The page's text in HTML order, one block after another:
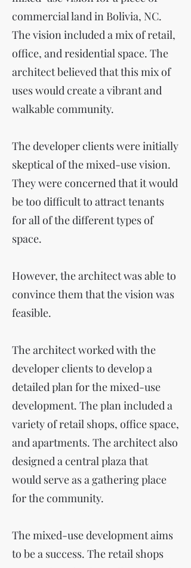
commercial land in Bolivia, NC.
The vision included a mix of retail,
office, and residential space. The
architect believed that this mix of
uses would create a vibrant and
walkable community.
The developer clients were initially
skeptical of the mixed-use vision.
They were concerned that it would
be too difficult to attract tenants
for all of the different types of
space.
However, the architect was able to
convince them that the vision was
feasible.
The architect worked with the
developer clients to develop a
detailed plan for the mixed-use
development. The plan included a
variety of retail shops, office space,
and apartments. The architect also
designed a central plaza that
would serve as a gathering place
for the community.
The mixed-use development aims
to be a success. The retail shops